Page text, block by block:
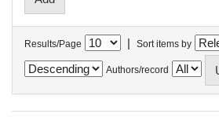
Results/Page | Sort items by
Authors/record